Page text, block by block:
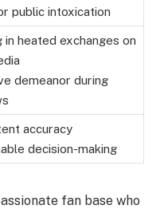
public intoxication
in heated exchanges on
demeanor during
accuracy
decision-making
fan base who